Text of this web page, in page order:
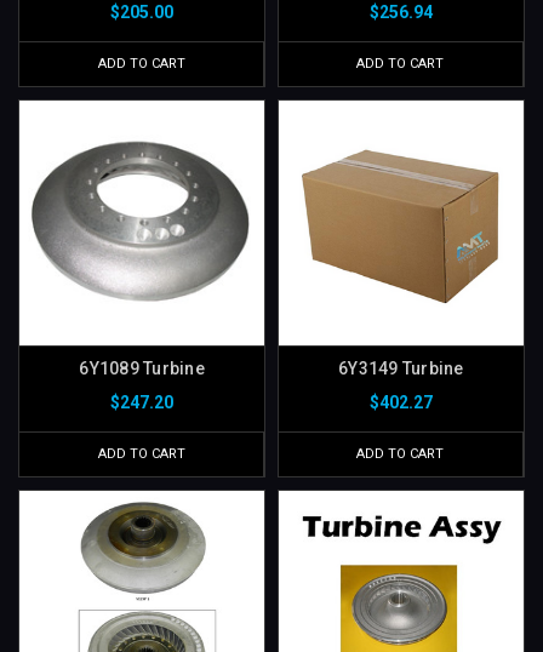
$205.00
ADD TO CART
$256.94
ADD TO CART
6Y1089 Turbine
$247.20
ADD TO CART
6Y3149 Turbine
$402.27
ADD TO CART